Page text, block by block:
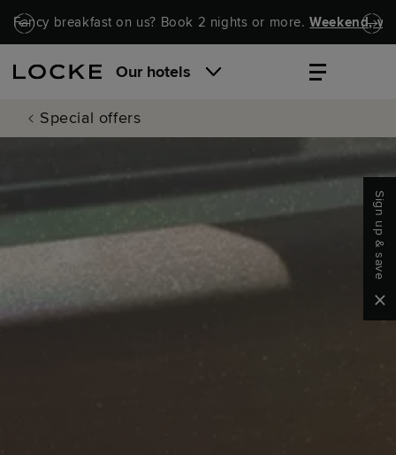
Skip to main content
Skip to navigation
Fancy breakfast on us? Book 2 nights or more.Weekend,
Our hotels
Special offers
Sign up & save